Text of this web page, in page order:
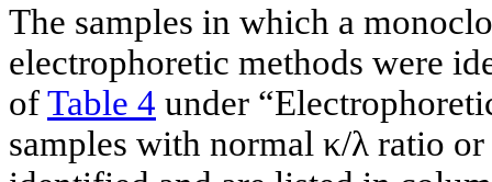
The samples in which a
electrophoretic methods were
ofTable 4 under
samples with normal κ/λ ratio